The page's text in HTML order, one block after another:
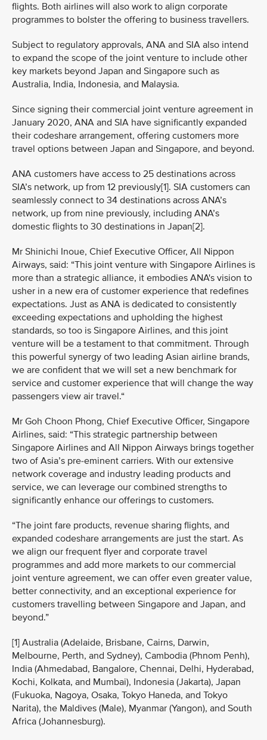
flights. Both airlines will also work to align corporate
programmes to bolster the offering to business travellers.
Subject to regulatory approvals, ANA and SIA also intend
to expand the scope of the joint venture to include other
key markets beyond Japan and Singapore such as
Australia, India, Indonesia, and Malaysia.
Since signing their commercial joint venture agreement in
January 2020, ANA and SIA have significantly expanded
their codeshare arrangement, offering customers more
travel options between Japan and Singapore, and beyond.
ANA customers have access to 25 destinations across
SIA’s network, up from 12 previously[1]. SIA customers can
seamlessly connect to 34 destinations across ANA’s
network, up from nine previously, including ANA’s
domestic flights to 30 destinations in Japan[2].
Mr Shinichi Inoue, Chief Executive Officer, All Nippon
Airways, said: “This joint venture with Singapore Airlines is
more than a strategic alliance, it embodies ANA's vision to
usher in a new era of customer experience that redefines
expectations. Just as ANA is dedicated to consistently
exceeding expectations and upholding the highest
standards, so too is Singapore Airlines, and this joint
venture will be a testament to that commitment. Through
this powerful synergy of two leading Asian airline brands,
we are confident that we will set a new benchmark for
service and customer experience that will change the way
passengers view air travel.“
Mr Goh Choon Phong, Chief Executive Officer, Singapore
Airlines, said: “This strategic partnership between
Singapore Airlines and All Nippon Airways brings together
two of Asia’s pre-eminent carriers. With our extensive
network coverage and industry leading products and
service, we can leverage our combined strengths to
significantly enhance our offerings to customers.
“The joint fare products, revenue sharing flights, and
expanded codeshare arrangements are just the start. As
we align our frequent flyer and corporate travel
programmes and add more markets to our commercial
joint venture agreement, we can offer even greater value,
better connectivity, and an exceptional experience for
customers travelling between Singapore and Japan, and
beyond.”
[1] Australia (Adelaide, Brisbane, Cairns, Darwin,
Melbourne, Perth, and Sydney), Cambodia (Phnom Penh),
India (Ahmedabad, Bangalore, Chennai, Delhi, Hyderabad,
Kochi, Kolkata, and Mumbai), Indonesia (Jakarta), Japan
(Fukuoka, Nagoya, Osaka, Tokyo Haneda, and Tokyo
Narita), the Maldives (Male), Myanmar (Yangon), and South
Africa (Johannesburg).